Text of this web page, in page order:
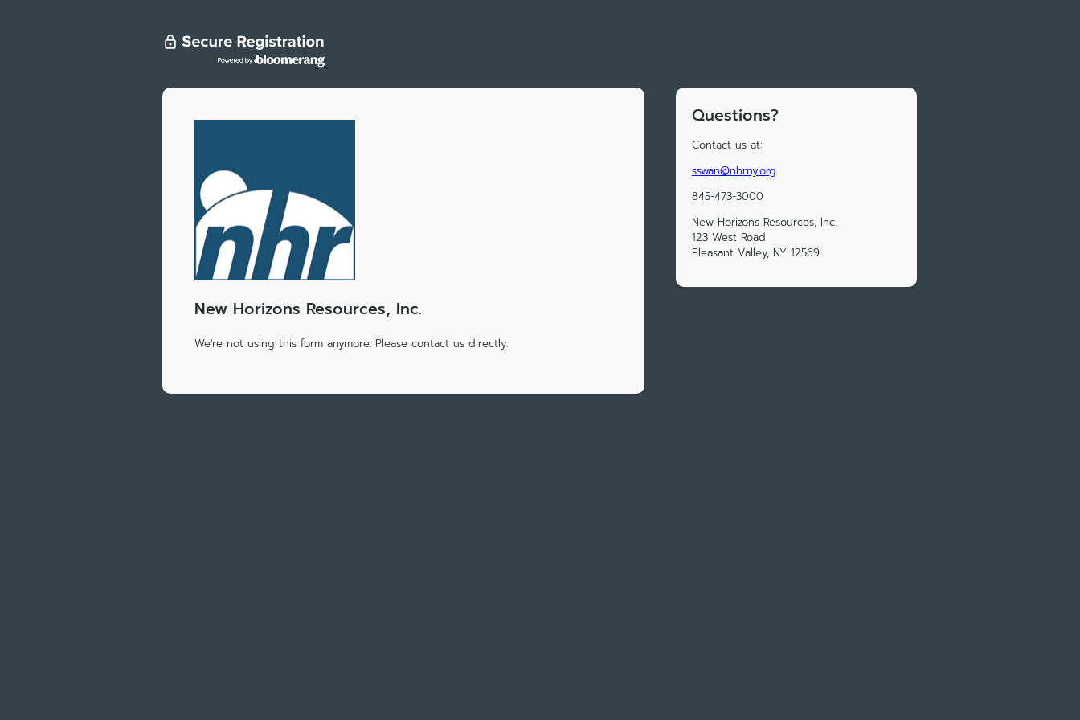
New Horizons Resources, Inc.
We're not using this form anymore. Please contact us directly.
Questions?
Contact us at:
sswan@nhrny.org
845-473-3000
New Horizons Resources, Inc.
123 West Road
Pleasant Valley, NY 12569